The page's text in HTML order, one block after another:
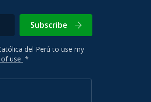
Subscribe
del Perú to use my
use *